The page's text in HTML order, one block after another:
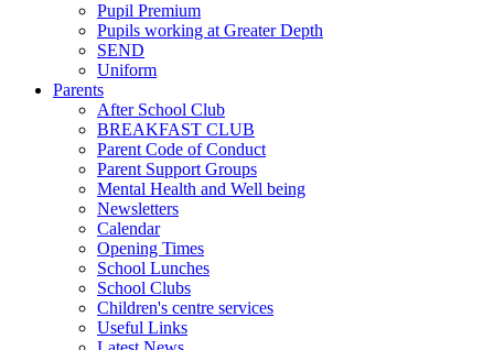
Pupil Premium
Pupils working at Greater Depth
SEND
Uniform
Parents
After School Club
BREAKFAST CLUB
Parent Code of Conduct
Parent Support Groups
Mental Health and Well being
Newsletters
Calendar
Opening Times
School Lunches
School Clubs
Children's centre services
Useful Links